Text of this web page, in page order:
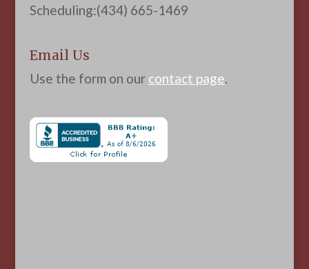
Scheduling:(434) 665-1469
Email Us
Use the form on our contact page.